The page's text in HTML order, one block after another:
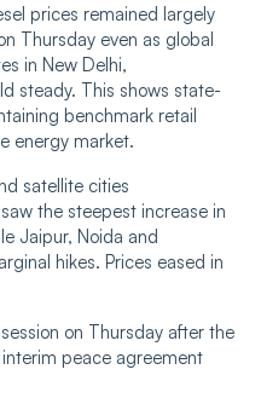
prices remained largely
Thursday even as global
in New Delhi,
steady. This shows state-
benchmark retail
energy market.
satellite cities
saw the steepest increase in
Jaipur, Noida and
hikes. Prices eased in
on Thursday after the
peace agreement